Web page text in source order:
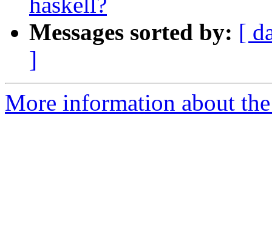
Messages sorted by: [
]
More information about